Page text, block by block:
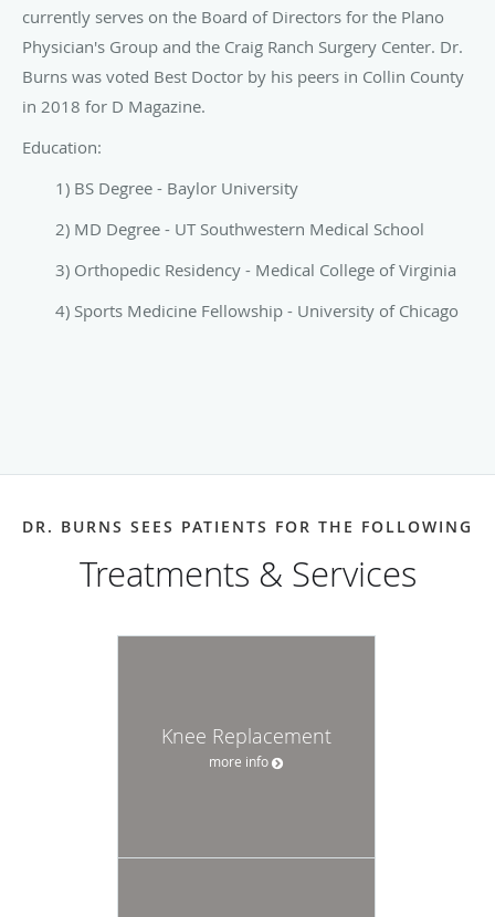
currently serves on the Board of Directors for the Plano
Physician's Group and the Craig Ranch Surgery Center. Dr.
Burns was voted Best Doctor by his peers in Collin County
in 2018 for D Magazine.
Education:
1) BS Degree - Baylor University
2) MD Degree - UT Southwestern Medical School
3) Orthopedic Residency - Medical College of Virginia
4) Sports Medicine Fellowship - University of Chicago
DR. BURNS SEES PATIENTS FOR THE FOLLOWING
Treatments & Services
Knee Replacement
more info